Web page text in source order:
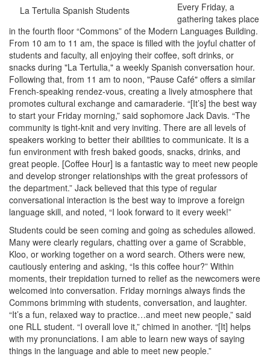
La Tertulia Spanish Students
Every Friday, a
gathering takes place
in the fourth floor “Commons” of the Modern Languages Building.
From 10 am to 11 am, the space is filled with the joyful chatter of
students and faculty, all enjoying their coffee, soft drinks, or
snacks during "La Tertulia," a weekly Spanish conversation hour.
Following that, from 11 am to noon, "Pause Café" offers a similar
French-speaking rendez-vous, creating a lively atmosphere that
promotes cultural exchange and camaraderie. “[It’s] the best way
to start your Friday morning,” said sophomore Jack Davis. “The
community is tight-knit and very inviting. There are all levels of
speakers working to better their abilities to communicate. It is a
fun environment with fresh baked goods, snacks, drinks, and
great people. [Coffee Hour] is a fantastic way to meet new people
and develop stronger relationships with the great professors of
the department.” Jack believed that this type of regular
conversational interaction is the best way to improve a foreign
language skill, and noted, “I look forward to it every week!”
Students could be seen coming and going as schedules allowed.
Many were clearly regulars, chatting over a game of Scrabble,
Kloo, or working together on a word search. Others were new,
cautiously entering and asking, “Is this coffee hour?” Within
moments, their trepidation turned to relief as the newcomers were
welcomed into conversation. Friday mornings always finds the
Commons brimming with students, conversation, and laughter.
“It’s a fun, relaxed way to practice…and meet new people,” said
one RLL student. “I overall love it,” chimed in another. “[It] helps
with my pronunciations. I am able to learn new ways of saying
things in the language and able to meet new people.”